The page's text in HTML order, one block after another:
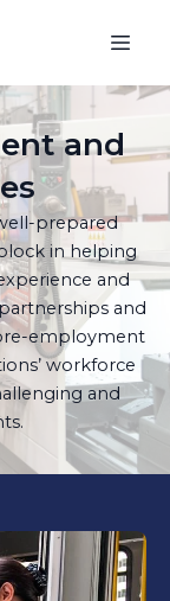
and
prepared
in helping
and
and
employment
workforce
and